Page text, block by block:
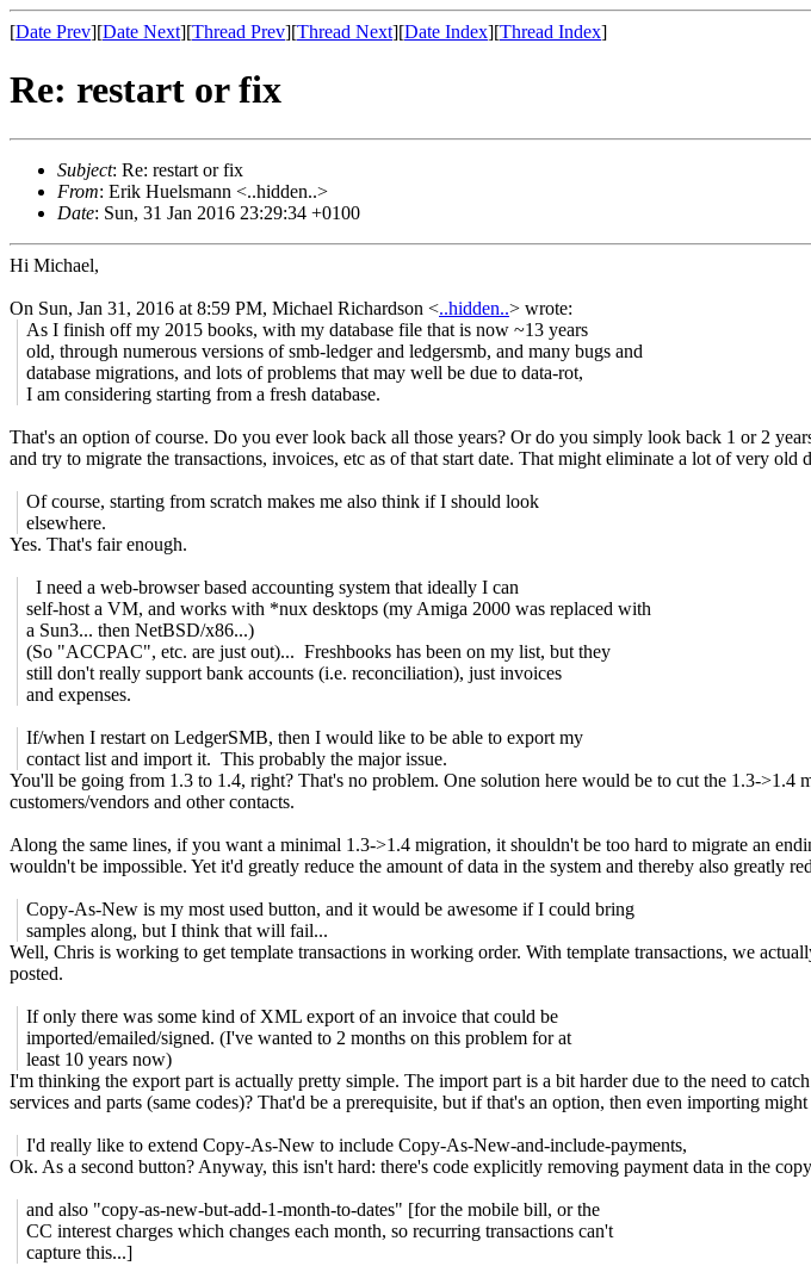
[Date Prev][Date Next][Thread Prev][Thread Next][Date Index][Thread Index]
Re: restart or fix
Subject: Re: restart or fix
From: Erik Huelsmann <..hidden..>
Date: Sun, 31 Jan 2016 23:29:34 +0100
Hi Michael,
On Sun, Jan 31, 2016 at 8:59 PM, Michael Richardson <..hidden..> wrote:
As I finish off my 2015 books, with my database file that is now ~13 years
old, through numerous versions of smb-ledger and ledgersmb, and many bugs and
database migrations, and lots of problems that may well be due to data-rot,
I am considering starting from a fresh database.
That's an option of course. Do you ever look back all those years? Or do you simply look back 1 or 2
and try to migrate the transactions, invoices, etc as of that start date. That might eliminate a lot of very old
Of course, starting from scratch makes me also think if I should look
elsewhere.
Yes. That's fair enough.
I need a web-browser based accounting system that ideally I can
self-host a VM, and works with *nux desktops (my Amiga 2000 was replaced with
a Sun3... then NetBSD/x86...)
(So "ACCPAC", etc. are just out)... Freshbooks has been on my list, but they
still don't really support bank accounts (i.e. reconciliation), just invoices
and expenses.
If/when I restart on LedgerSMB, then I would like to be able to export my
contact list and import it. This probably the major issue.
You'll be going from 1.3 to 1.4, right? That's no problem. One solution here would be to cut the 1.3->1.4
customers/vendors and other contacts.
Along the same lines, if you want a minimal 1.3->1.4 migration, it shouldn't be too hard to migrate an
wouldn't be impossible. Yet it'd greatly reduce the amount of data in the system and thereby also greatly
Copy-As-New is my most used button, and it would be awesome if I could bring
samples along, but I think that will fail...
Well, Chris is working to get template transactions in working order. With template transactions, we
posted.
If only there was some kind of XML export of an invoice that could be
imported/emailed/signed. (I've wanted to 2 months on this problem for at
least 10 years now)
I'm thinking the export part is actually pretty simple. The import part is a bit harder due to the need to
services and parts (same codes)? That'd be a prerequisite, but if that's an option, then even importing
I'd really like to extend Copy-As-New to include Copy-As-New-and-include-payments,
Ok. As a second button? Anyway, this isn't hard: there's code explicitly removing payment data in the
and also "copy-as-new-but-add-1-month-to-dates" [for the mobile bill, or the
CC interest charges which changes each month, so recurring transactions can't
capture this...]